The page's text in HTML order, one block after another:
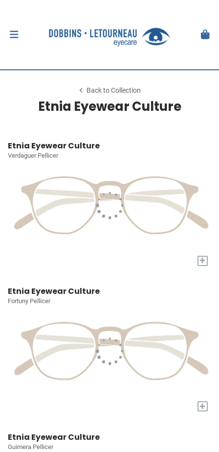
Back to Collection
Etnia Eyewear Culture
Etnia Eyewear Culture
Verdaguer Pellicer
+
Etnia Eyewear Culture
Fortuny Pellicer
+
Etnia Eyewear Culture
Guimera Pellicer